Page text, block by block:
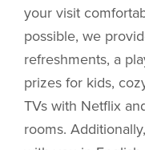
your visit
possible, we
refreshments, a
prizes for kids,
TVs with Netflix
rooms.